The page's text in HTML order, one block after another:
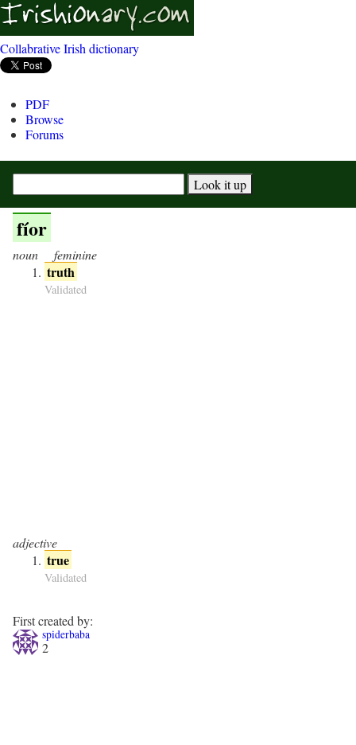
Collabrative Irish dictionary
PDF
Browse
Forums
fíor
noun feminine
truth
Validated
adjective
true
Validated
First created by:
spiderbaba
2